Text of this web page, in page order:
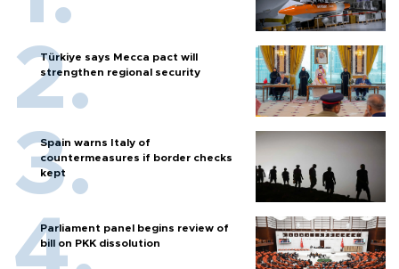
Türkiye says Mecca pact will
strengthen regional security
Spain warns Italy of
countermeasures if border checks
kept
Parliament panel begins review of
bill on PKK dissolution